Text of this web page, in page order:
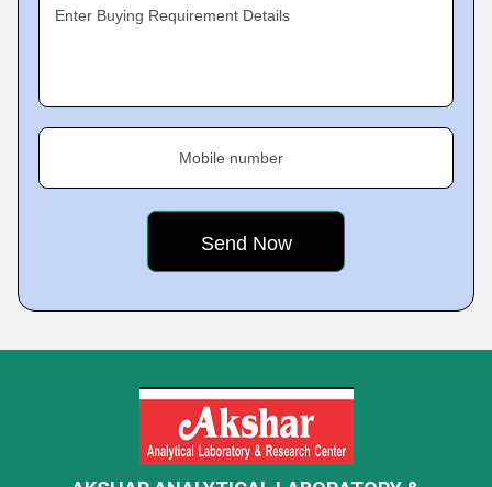
Enter Buying Requirement Details
Mobile number